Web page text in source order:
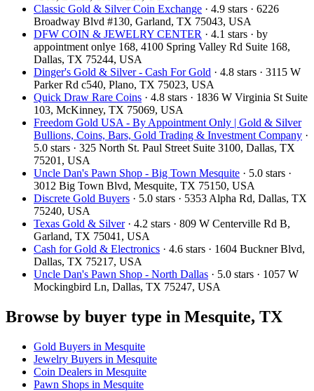
Classic Gold & Silver Coin Exchange · 4.9 stars · 6226
Broadway Blvd #130, Garland, TX 75043, USA
DFW COIN & JEWELRY CENTER · 4.1 stars · by
appointment onlye 168, 4100 Spring Valley Rd Suite 168,
Dallas, TX 75244, USA
Dinger's Gold & Silver - Cash For Gold · 4.8 stars · 3115 W
Parker Rd c540, Plano, TX 75023, USA
Quick Draw Rare Coins · 4.8 stars · 1836 W Virginia St Suite
103, McKinney, TX 75069, USA
Freedom Gold USA - By Appointment Only | Gold & Silver
Bullions, Coins, Bars, Gold Trading & Investment Company ·
5.0 stars · 325 North St. Paul Street Suite 3100, Dallas, TX
75201, USA
Uncle Dan's Pawn Shop - Big Town Mesquite · 5.0 stars ·
3012 Big Town Blvd, Mesquite, TX 75150, USA
Discrete Gold Buyers · 5.0 stars · 5353 Alpha Rd, Dallas, TX
75240, USA
Texas Gold & Silver· 4.2 stars · 809 W Centerville Rd B,
Garland, TX 75041, USA
Cash for Gold & Electronics · 4.6 stars · 1604 Buckner Blvd,
Dallas, TX 75217, USA
Uncle Dan's Pawn Shop - North Dallas · 5.0 stars · 1057 W
Mockingbird Ln, Dallas, TX 75247, USA
Browse by buyer type in Mesquite, TX
Gold Buyers in Mesquite
Jewelry Buyers in Mesquite
Coin Dealers in Mesquite
Pawn Shops in Mesquite